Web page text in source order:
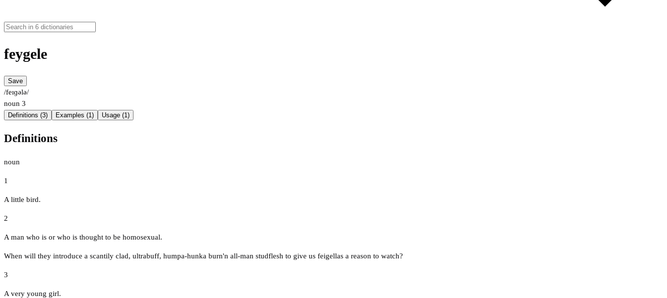
feygele
Save
/feɪɡələ/
noun 3
Definitions (3) Examples (1) Usage (1)
Definitions
noun
1
A little bird.
2
A man who is or who is thought to be homosexual.
When will they introduce a scantily clad, ultrabuff, humpa-hunka burn'n all-man studflesh to give us feigellas a reason to watch?
3
A very young girl.